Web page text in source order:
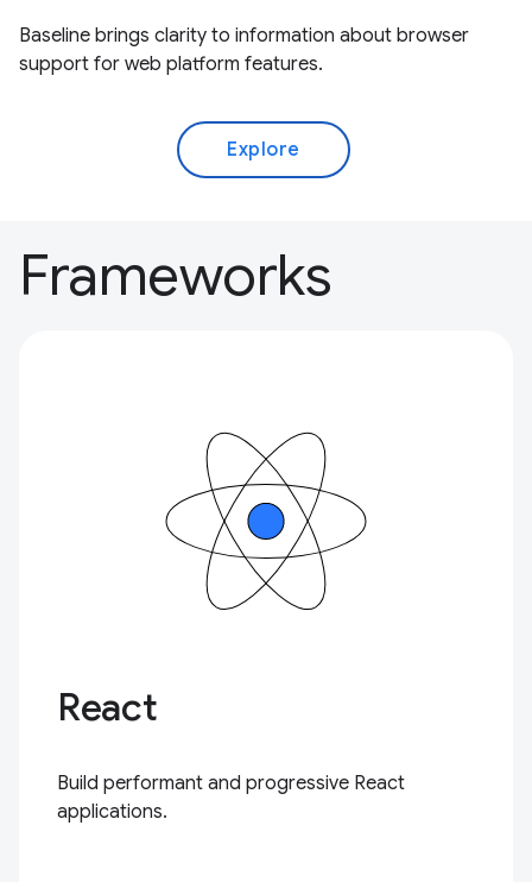
Baseline brings clarity to information about browser
support for web platform features.
Explore
Frameworks
React
Build performant and progressive React
applications.